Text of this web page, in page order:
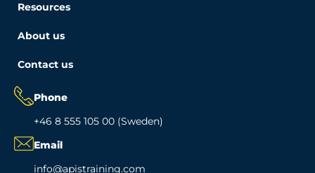
Resources
About us
Contact us
Phone
+46 8 555 105 00 (Sweden)
Email
info@apistraining.com